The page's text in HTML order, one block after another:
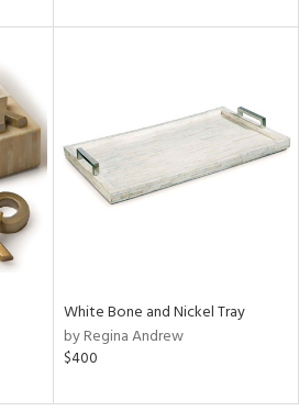
White Bone and Nickel Tray
by Regina Andrew
$400